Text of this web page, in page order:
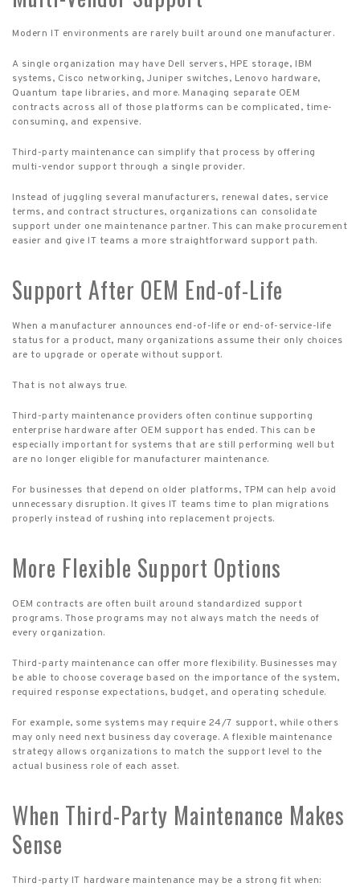
Modern IT environments are rarely built around one manufacturer.
A single organization may have Dell servers, HPE storage, IBM
systems, Cisco networking, Juniper switches, Lenovo hardware,
Quantum tape libraries, and more. Managing separate OEM
contracts across all of those platforms can be complicated, time-
consuming, and expensive.
Third-party maintenance can simplify that process by offering
multi-vendor support through a single provider.
Instead of juggling several manufacturers, renewal dates, service
terms, and contract structures, organizations can consolidate
support under one maintenance partner. This can make procurement
easier and give IT teams a more straightforward support path.
Support After OEM End-of-Life
When a manufacturer announces end-of-life or end-of-service-life
status for a product, many organizations assume their only choices
are to upgrade or operate without support.
That is not always true.
Third-party maintenance providers often continue supporting
enterprise hardware after OEM support has ended. This can be
especially important for systems that are still performing well but
are no longer eligible for manufacturer maintenance.
For businesses that depend on older platforms, TPM can help avoid
unnecessary disruption. It gives IT teams time to plan migrations
properly instead of rushing into replacement projects.
More Flexible Support Options
OEM contracts are often built around standardized support
programs. Those programs may not always match the needs of
every organization.
Third-party maintenance can offer more flexibility. Businesses may
be able to choose coverage based on the importance of the system,
required response expectations, budget, and operating schedule.
For example, some systems may require 24/7 support, while others
may only need next business day coverage. A flexible maintenance
strategy allows organizations to match the support level to the
actual business role of each asset.
When Third-Party Maintenance Makes
Sense
Third-party IT hardware maintenance may be a strong fit when: